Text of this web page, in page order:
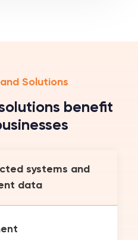
Solutions
benefit
systems and
data